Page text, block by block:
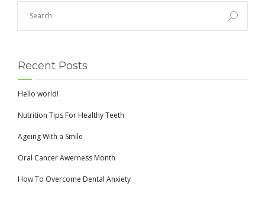
Recent Posts
Hello world!
Nutrition Tips For Healthy Teeth
Ageing With a Smile
Oral Cancer Awerness Month
How To Overcome Dental Anxiety